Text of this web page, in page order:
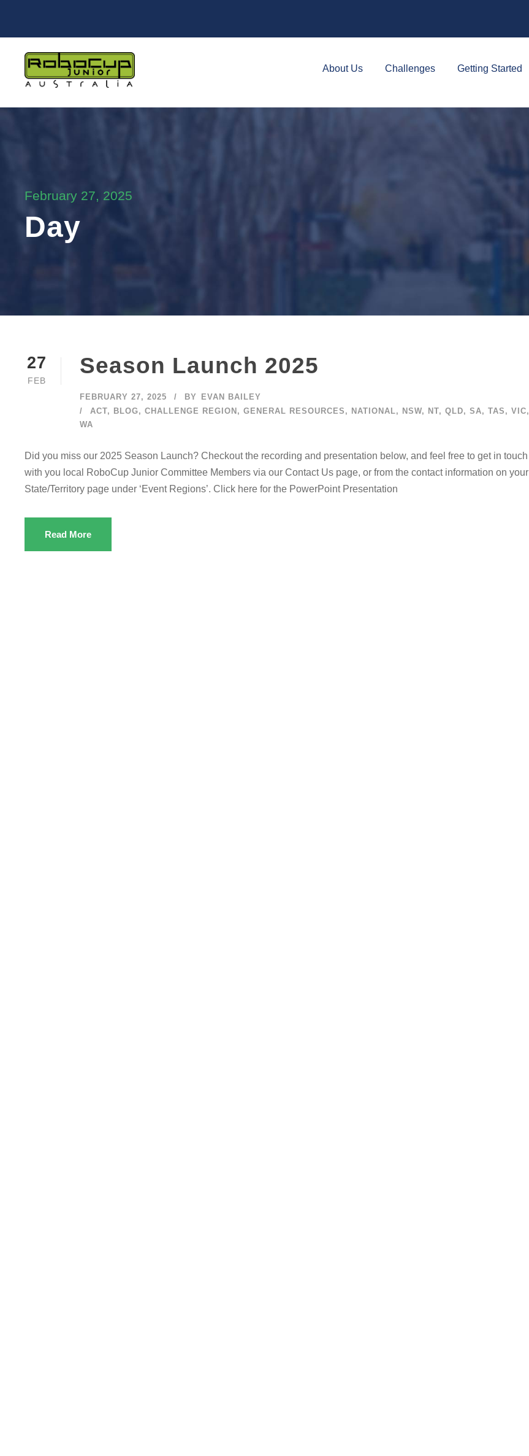
About Us Challenges Getting Started
February 27, 2025
Day
27
FEB
Season Launch 2025
FEBRUARY 27, 2025 BY
EVAN BAILEY
ACT, BLOG, CHALLENGE REGION , GENERAL RESOURCES , NATIONAL, NSW, NT, QLD, SA, TAS , VIC,
WA
Did you miss our 2025 Season Launch? Checkout the recording and presentation below, and feel free to get in touch
with you local RoboCup Junior Committee Members via our Contact Us page, or from the contact information on your
State/Territory page under ‘Event Regions’. Click here for the PowerPoint Presentation
Read More